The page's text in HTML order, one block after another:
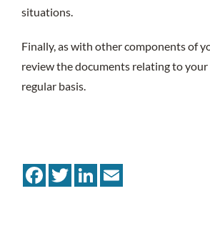
situations.
Finally, as with other components of
review the documents relating to your
regular basis.
FacebookTwitterLinkedIn